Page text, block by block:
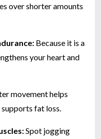
over shorter amounts
Because it is a
your heart and
movement helps
fat loss.
Spot jogging